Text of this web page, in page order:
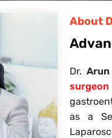
About
Dr. Arun
as a